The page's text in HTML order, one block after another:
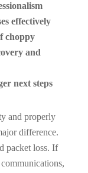
effectively
choppy
and
next steps
and properly
difference.
packet loss. If